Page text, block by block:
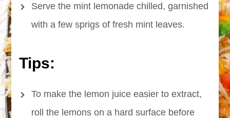
Serve the mint lemonade chilled, garnished
with a few sprigs of fresh mint leaves.
Tips:
To make the lemon juice easier to extract,
roll the lemons on a hard surface before